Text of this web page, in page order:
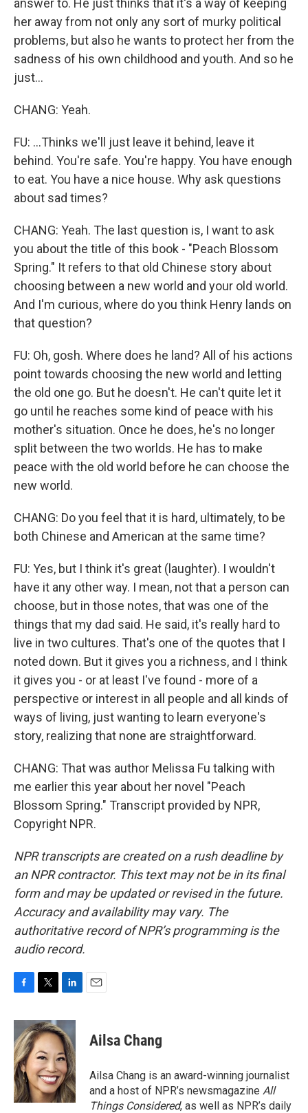
answer to. He just thinks that it's a way of keeping
her away from not only any sort of murky political
problems, but also he wants to protect her from the
sadness of his own childhood and youth. And so he
just...
CHANG: Yeah.
FU: ...Thinks we'll just leave it behind, leave it
behind. You're safe. You're happy. You have enough
to eat. You have a nice house. Why ask questions
about sad times?
CHANG: Yeah. The last question is, I want to ask
you about the title of this book - "Peach Blossom
Spring." It refers to that old Chinese story about
choosing between a new world and your old world.
And I'm curious, where do you think Henry lands on
that question?
FU: Oh, gosh. Where does he land? All of his actions
point towards choosing the new world and letting
the old one go. But he doesn't. He can't quite let it
go until he reaches some kind of peace with his
mother's situation. Once he does, he's no longer
split between the two worlds. He has to make
peace with the old world before he can choose the
new world.
CHANG: Do you feel that it is hard, ultimately, to be
both Chinese and American at the same time?
FU: Yes, but I think it's great (laughter). I wouldn't
have it any other way. I mean, not that a person can
choose, but in those notes, that was one of the
things that my dad said. He said, it's really hard to
live in two cultures. That's one of the quotes that I
noted down. But it gives you a richness, and I think
it gives you - or at least I've found - more of a
perspective or interest in all people and all kinds of
ways of living, just wanting to learn everyone's
story, realizing that none are straightforward.
CHANG: That was author Melissa Fu talking with
me earlier this year about her novel "Peach
Blossom Spring." Transcript provided by NPR,
Copyright NPR.
NPR transcripts are created on a rush deadline by
an NPR contractor. This text may not be in its final
form and may be updated or revised in the future.
Accuracy and availability may vary. The
authoritative record of NPR’s programming is the
audio record.
c
e
b
o
o
k
i
t
t
e
r
n
k
e
d
I
n
Ailsa Chang
Ailsa Chang is an award-winning journalist
and a host of NPR’s newsmagazine All
Things Considered, as well as NPR’s daily